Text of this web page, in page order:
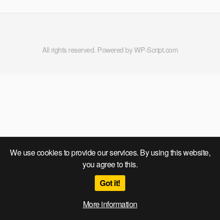
We use cookies to provide our services. By using this website,
you agree to this.
Got it!
More information
All rights reserved. Powered by WP-Script.com